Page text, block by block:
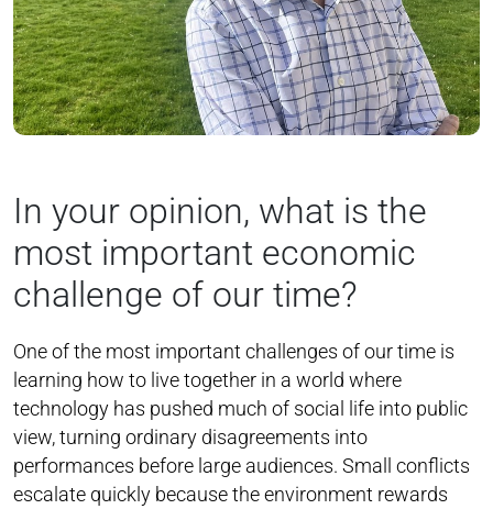
In your opinion, what is the
most important economic
challenge of our time?
One of the most important challenges of our time is
learning how to live together in a world where
technology has pushed much of social life into public
view, turning ordinary disagreements into
performances before large audiences. Small conflicts
escalate quickly because the environment rewards